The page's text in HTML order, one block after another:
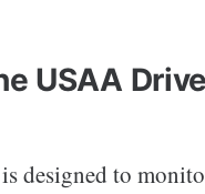
USAA
designed to